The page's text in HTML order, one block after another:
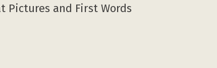
Pictures and First Words